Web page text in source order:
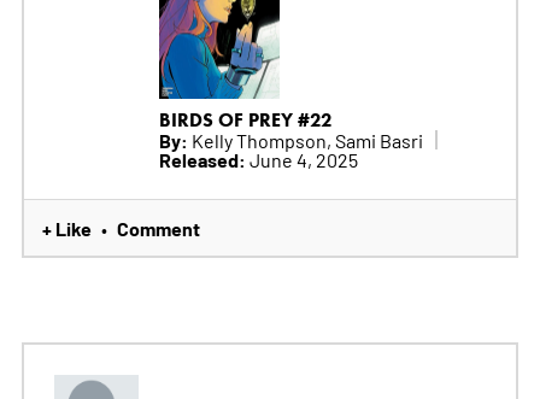
BIRDS OF PREY #22
By: Kelly Thompson, Sami Basri
Released: June 4, 2025
+ Like • Comment